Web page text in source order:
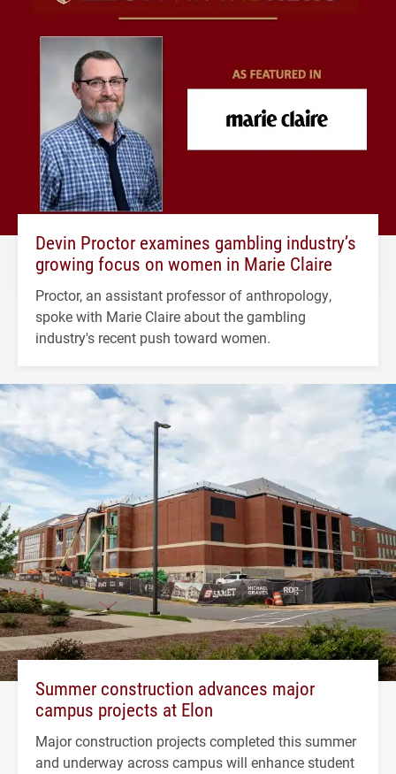
Devin Proctor examines gambling industry’s
growing focus on women in Marie Claire
Proctor, an assistant professor of anthropology,
spoke with Marie Claire about the gambling
industry's recent push toward women.
Summer construction advances major
campus projects at Elon
Major construction projects completed this summer
and underway across campus will enhance student